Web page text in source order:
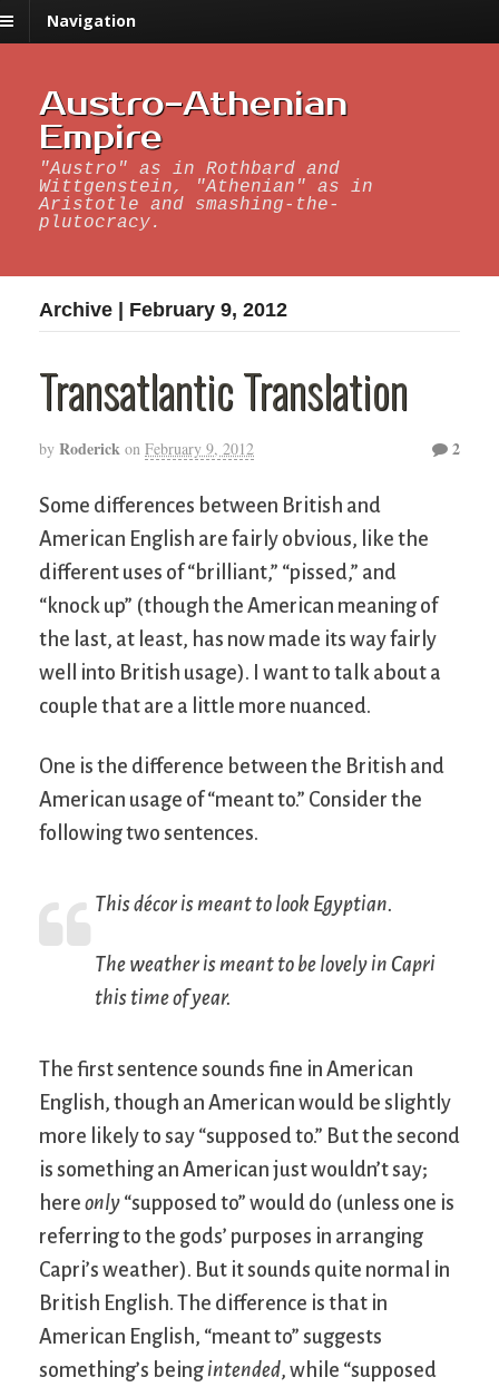
Navigation
Austro-Athenian
Empire
"Austro" as in Rothbard and
Wittgenstein, "Athenian" as in
Aristotle and smashing-the-
plutocracy.
Archive | February 9, 2012
Transatlantic Translation
by Roderick on February 9, 2012 2
Some differences between British and
American English are fairly obvious, like the
different uses of “brilliant,” “pissed,” and
“knock up” (though the American meaning of
the last, at least, has now made its way fairly
well into British usage). I want to talk about a
couple that are a little more nuanced.
One is the difference between the British and
American usage of “meant to.” Consider the
following two sentences.
This décor is meant to look Egyptian.
The weather is meant to be lovely in Capri
this time of year.
The first sentence sounds fine in American
English, though an American would be slightly
more likely to say “supposed to.” But the second
is something an American just wouldn’t say;
here only “supposed to” would do (unless one is
referring to the gods’ purposes in arranging
Capri’s weather). But it sounds quite normal in
British English. The difference is that in
American English, “meant to” suggests
something’s beingintended, while “supposed